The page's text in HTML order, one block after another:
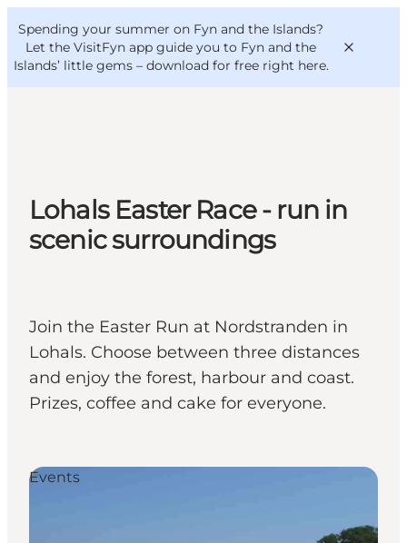
Spending your summer on Fyn and the Islands?
Let the VisitFyn app guide you to Fyn and the
Islands’ little gems – download for free right here.
Things to do
Outdoor and bike
Where to eat
VisitFyn
Deutsch
Lohals Easter Race - run in
scenic surroundings
Join the Easter Run at Nordstranden in
Lohals. Choose between three distances
and enjoy the forest, harbour and coast.
Prizes, coffee and cake for everyone.
Events